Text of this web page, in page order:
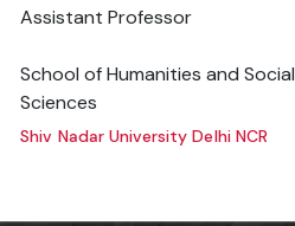
Assistant Professor
School of Humanities and Social
Sciences
Shiv Nadar University Delhi NCR